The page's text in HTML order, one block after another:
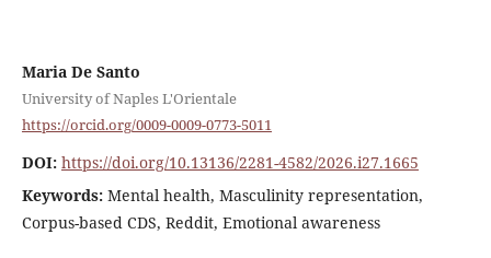
Maria De Santo
University of Naples L'Orientale
https://orcid.org/0009-0009-0773-5011
DOI: https://doi.org/10.13136/2281-4582/2026.i27.1665
Keywords: Mental health, Masculinity representation,
Corpus-based CDS, Reddit, Emotional awareness